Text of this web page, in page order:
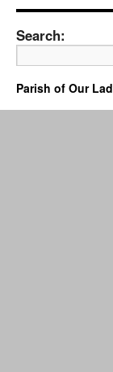
Search:
Parish of Our